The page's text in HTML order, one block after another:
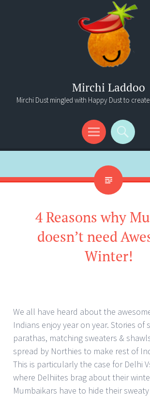
Mirchi Laddoo
Mirchi Dust mingled with Happy Dust to
Menu
Search
4 Reasons why
doesn’t need
Winter!
We all have heard about the
Indians enjoy year on year. Stories of
parathas, matching sweaters &
spread by Northies to make rest of
This is particularly the case for Delhi
where Delhiites brag about their
Mumbaikars have to hide their